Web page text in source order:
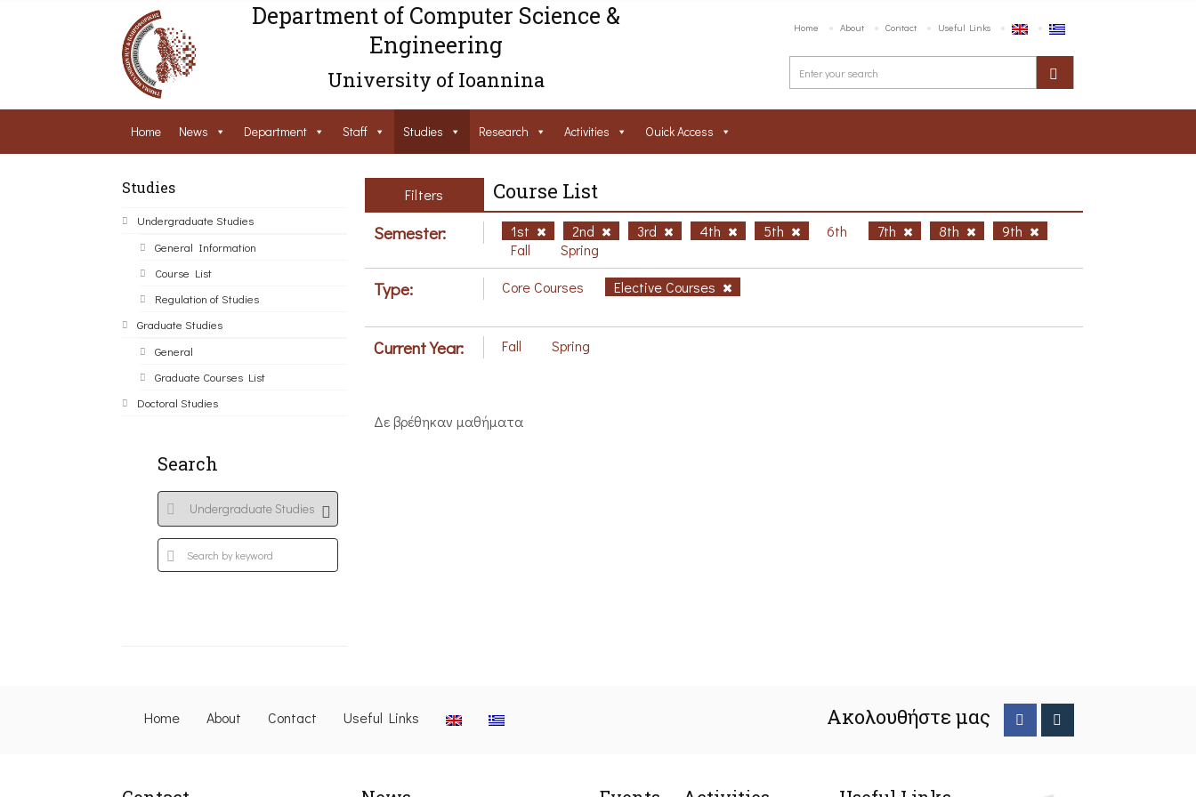
Department of Computer Science &
Engineering
University of Ioannina
Home About Contact Useful Links
Home News Department Staff Studies Research Activities Ouick Access
Studies
Undergraduate Studies
General Information
Course List
Regulation of Studies
Graduate Studies
General
Graduate Courses List
Doctoral Studies
Search
Filters Course List
Semester: 1st 2nd 3rd 4th 5th 6th 7th 8th
9th
Fall
Spring
Type: Core Courses Elective Courses
Current Year: Fall Spring
Δε βρέθηκαν μαθήματα
Home About Contact Useful Links Ακολουθήστε μας